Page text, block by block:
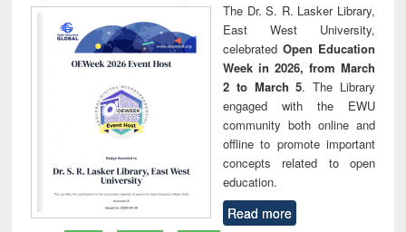
The Dr. S. R. Lasker Library,
East West University,
celebrated Open Education
Week in 2026, from March
2 to March 5. The Library
engaged with the EWU
community both online and
offline to promote important
concepts related to open
education.
Read more